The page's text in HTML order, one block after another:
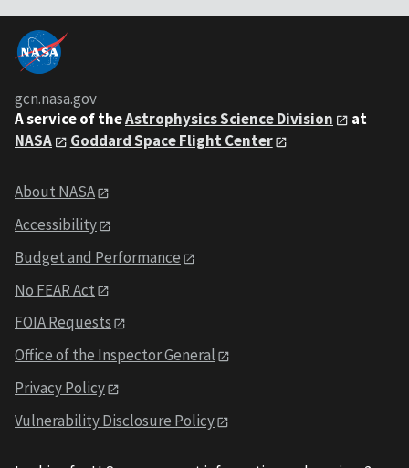
gcn.nasa.gov
A service of theAstrophysics Science Division
at
NASA
Goddard Space Flight Center
About NASA
Accessibility
Budget and Performance
No FEAR Act
FOIA Requests
Office of the Inspector General
Privacy Policy
Vulnerability Disclosure Policy